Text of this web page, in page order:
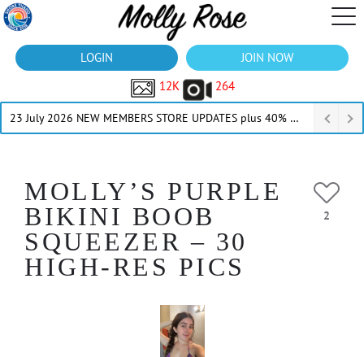
LOGIN
JOIN NOW
12K
264
23 July 2026 NEW MEMBERS STORE UPDATES plus 40% Off Thru July
MOLLY’S PURPLE
BIKINI BOOB
SQUEEZER – 30
HIGH-RES PICS
2